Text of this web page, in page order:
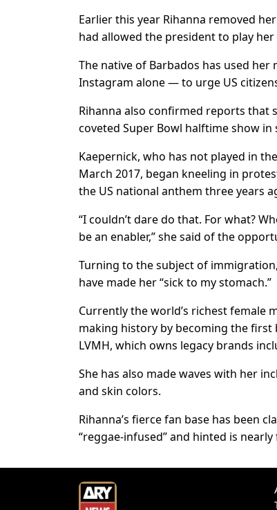
Earlier this year Rihanna removed
had allowed the president to play
The native of Barbados has used
Instagram alone — to urge US
Rihanna also confirmed reports that
coveted Super Bowl halftime show
Kaepernick, who has not played in
March 2017, began kneeling in
the US national anthem three years
“I couldn’t dare do that. For what?
be an enabler,” she said of the
Turning to the subject of
have made her “sick to my stomach.”
Currently the world’s richest female
making history by becoming the
LVMH, which owns legacy brands
She has also made waves with her
and skin colors.
Rihanna’s fierce fan base has been
“reggae-infused” and hinted is nearly